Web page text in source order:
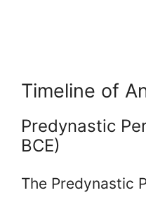
Timeline of
Predynastic
BCE)
The Predynastic